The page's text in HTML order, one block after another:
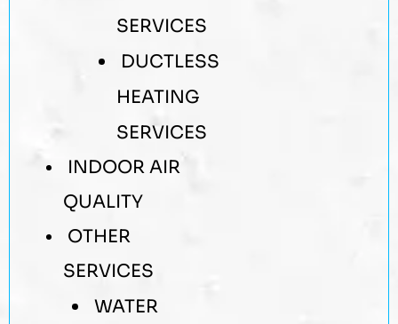
SERVICES
DUCTLESS
HEATING
SERVICES
INDOOR AIR
QUALITY
OTHER
SERVICES
WATER